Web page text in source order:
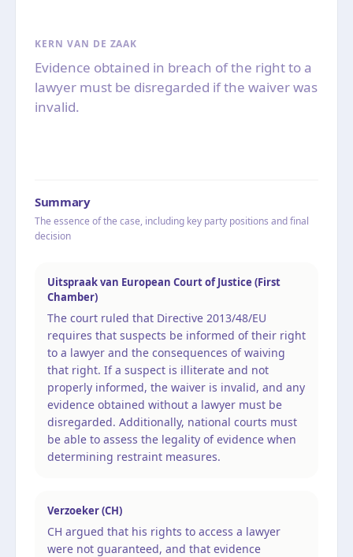
KERN VAN DE ZAAK
Evidence obtained in breach of the right to a
lawyer must be disregarded if the waiver was
invalid.
Summary
The essence of the case, including key party positions and final
decision
Uitspraak van European Court of Justice (First
Chamber)
The court ruled that Directive 2013/48/EU
requires that suspects be informed of their right
to a lawyer and the consequences of waiving
that right. If a suspect is illiterate and not
properly informed, the waiver is invalid, and any
evidence obtained without a lawyer must be
disregarded. Additionally, national courts must
be able to assess the legality of evidence when
determining restraint measures.
Verzoeker (CH)
CH argued that his rights to access a lawyer
were not guaranteed, and that evidence